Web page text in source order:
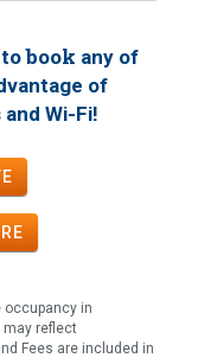
book any of
of
Wi-Fi!
occupancy in
reflect
Fees are included in